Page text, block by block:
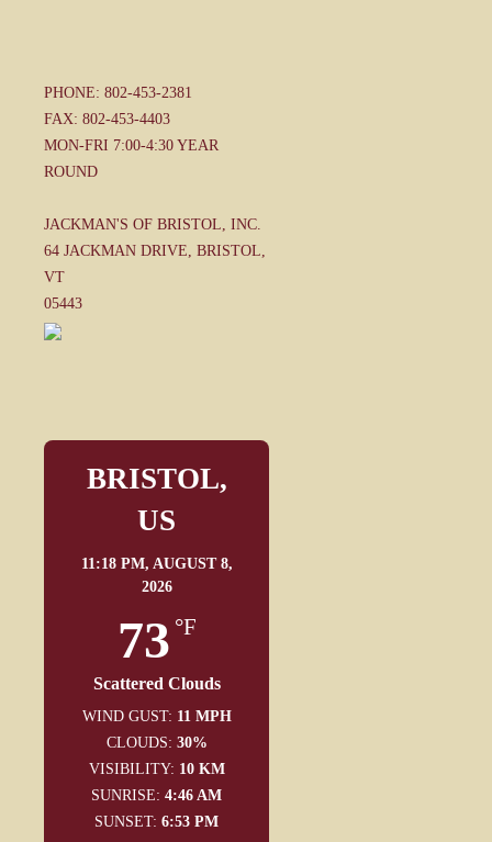
PHONE: 802-453-2381
FAX: 802-453-4403
MON-FRI 7:00-4:30 YEAR
ROUND
JACKMAN'S OF BRISTOL, INC.
64 JACKMAN DRIVE, BRISTOL,
VT
05443
BRISTOL,
US
11:18 PM, AUGUST 8,
2026
73 °F
Scattered Clouds
WIND GUST: 11 MPH
CLOUDS: 30%
VISIBILITY: 10 KM
SUNRISE: 4:46 AM
SUNSET: 6:53 PM